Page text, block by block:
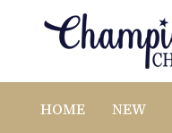
HOME NEW